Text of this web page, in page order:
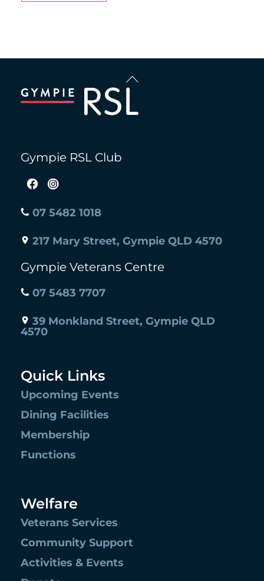
Back
To
Gympie RSL Club
07 5482 1018
217 Mary Street, Gympie QLD 4570
Gympie Veterans Centre
07 5483 7707
39 Monkland Street, Gympie QLD
4570
Quick Links
Upcoming Events
Dining Facilities
Membership
Functions
Welfare
Veterans Services
Community Support
Activities & Events